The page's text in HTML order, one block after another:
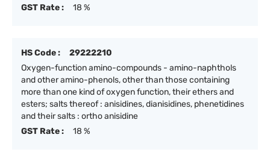
GST Rate :
18 %
HS Code :
29222210
Oxygen-function amino-compounds - amino-naphthols
and other amino-phenols, other than those containing
more than one kind of oxygen function, their ethers and
esters; salts thereof : anisidines, dianisidines, phenetidines
and their salts : ortho anisidine
GST Rate :
18 %